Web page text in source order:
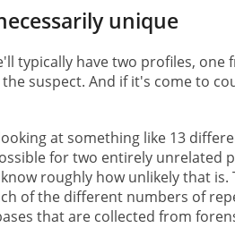
unique
typically have two profiles, one
suspect. And if it's come to
at something like 13
for two entirely unrelated
roughly how unlikely that is.
of the different numbers of
that are collected from